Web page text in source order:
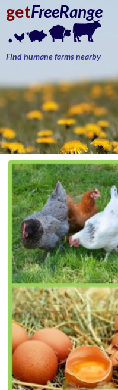
getFreeRange
Find humane farms nearby